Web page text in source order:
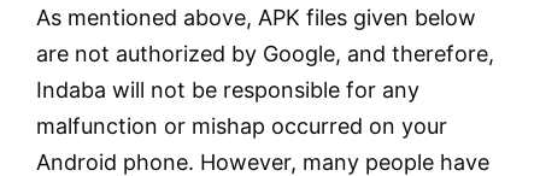
As mentioned above, APK files given below
are not authorized by Google, and therefore,
Indaba will not be responsible for any
malfunction or mishap occurred on your
Android phone. However, many people have